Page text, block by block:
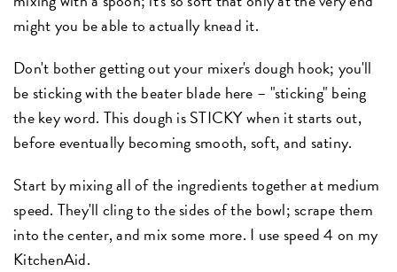
might you be able to actually knead it.
Don't bother getting out your mixer's dough hook; you'll
be sticking with the beater blade here – "sticking" being
the key word. This dough is STICKY when it starts out,
before eventually becoming smooth, soft, and satiny.
Start by mixing all of the ingredients together at medium
speed. They'll cling to the sides of the bowl; scrape them
into the center, and mix some more. I use speed 4 on my
KitchenAid.